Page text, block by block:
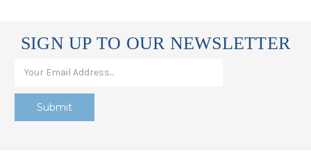
SIGN UP TO OUR NEWSLETTER